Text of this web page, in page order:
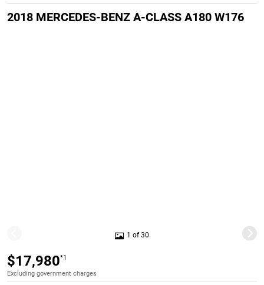
2018 MERCEDES-BENZ A-CLASS A180 W176
1 of 30
$17,980*1
Excluding government charges